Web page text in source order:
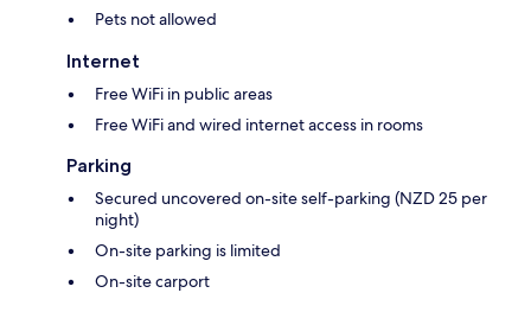
Pets not allowed
Internet
Free WiFi in public areas
Free WiFi and wired internet access in rooms
Parking
Secured uncovered on-site self-parking (NZD 25 per
night)
On-site parking is limited
On-site carport